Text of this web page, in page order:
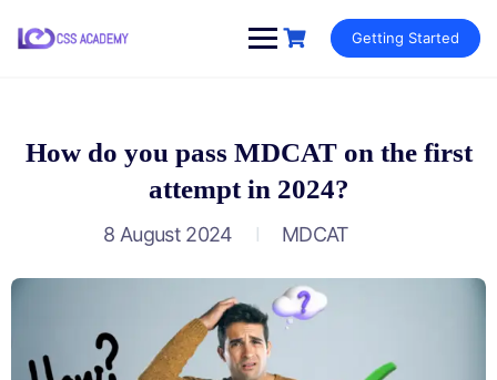
Getting Started
How do you pass MDCAT on the first
attempt in 2024?
8 August 2024 MDCAT